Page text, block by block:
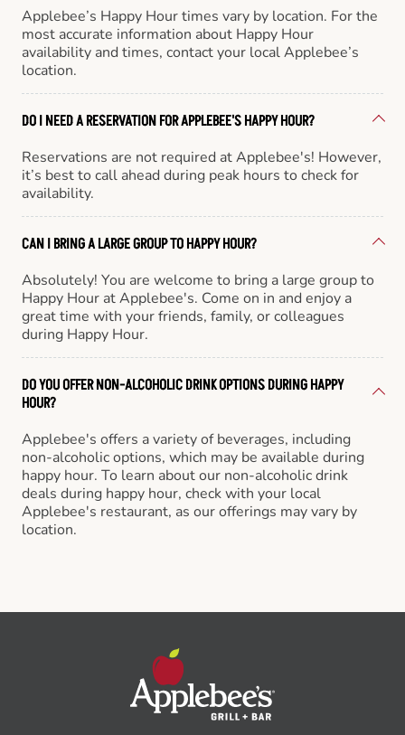
Applebee’s Happy Hour times vary by location. For the
most accurate information about Happy Hour
availability and times, contact your local Applebee’s
location.
DO I NEED A RESERVATION FOR APPLEBEE'S HAPPY HOUR?
Reservations are not required at Applebee's! However,
it’s best to call ahead during peak hours to check for
availability.
CAN I BRING A LARGE GROUP TO HAPPY HOUR?
Absolutely! You are welcome to bring a large group to
Happy Hour at Applebee's. Come on in and enjoy a
great time with your friends, family, or colleagues
during Happy Hour.
DO YOU OFFER NON-ALCOHOLIC DRINK OPTIONS DURING HAPPY
HOUR?
Applebee's offers a variety of beverages, including
non-alcoholic options, which may be available during
happy hour. To learn about our non-alcoholic drink
deals during happy hour, check with your local
Applebee's restaurant, as our offerings may vary by
location.